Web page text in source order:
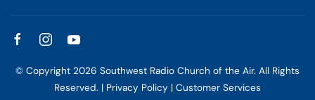
© Copyright 2026 Southwest Radio Church of the Air. All Rights
Reserved. | Privacy Policy | Customer Services